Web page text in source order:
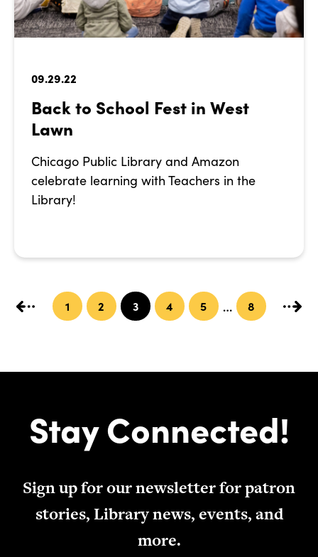
09.29.22
Back to School Fest in West
Lawn
Chicago Public Library and Amazon
celebrate learning with Teachers in the
Library!
1 2 3 4 5 … 8
Stay Connected!
Sign up for our newsletter for patron
stories, Library news, events, and
more.